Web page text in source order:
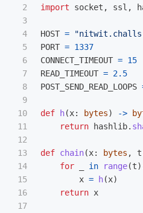
2
3
4
5
6
7
8
9
10
11
12
13
14
15
16
17
import
socket , ssl ,
HOST = "
PORT = 1337
CONNECT_TIMEOUT = 15
READ_TIMEOUT = 2.5
POST_SEND_READ_LOOPS
def h(x: bytes) ->
return hashlib.
def chain(x: bytes , t
for
in range(t
x = h(x)
return x